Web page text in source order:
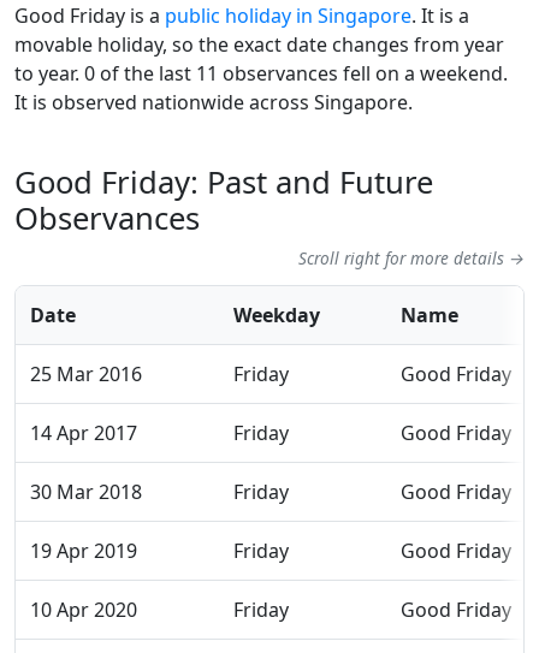
Good Friday is a public holiday in Singapore. It is a
movable holiday, so the exact date changes from year
to year. 0 of the last 11 observances fell on a weekend.
It is observed nationwide across Singapore.
Good Friday: Past and Future
Observances
Scroll right for more details →
Date Weekday Name
25 Mar 2016 Friday Good Friday
14 Apr 2017 Friday Good Friday
30 Mar 2018 Friday Good Friday
19 Apr 2019 Friday Good Friday
10 Apr 2020 Friday Good Friday